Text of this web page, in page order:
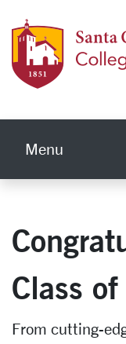
Menu
Class
From cutting-